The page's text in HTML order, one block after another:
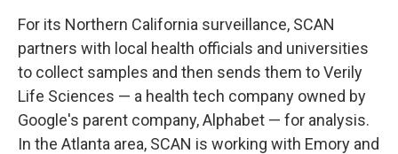
For its Northern California surveillance, SCAN
partners with local health officials and universities
to collect samples and then sends them to Verily
Life Sciences — a health tech company owned by
Google's parent company, Alphabet — for analysis.
In the Atlanta area, SCAN is working with Emory and